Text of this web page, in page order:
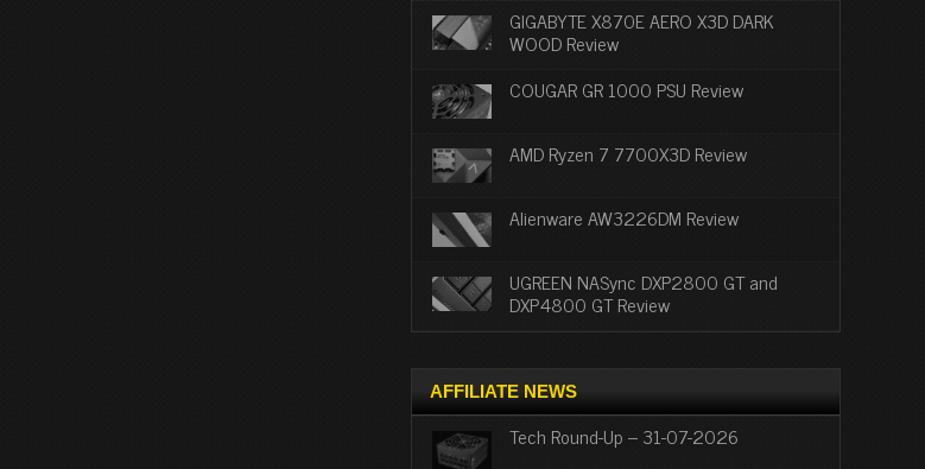
GIGABYTE X870E AERO X3D DARK
WOOD Review
COUGAR GR 1000 PSU Review
AMD Ryzen 7 7700X3D Review
Alienware AW3226DM Review
UGREEN NASync DXP2800 GT and
DXP4800 GT Review
AFFILIATE NEWS
Tech Round-Up – 31-07-2026